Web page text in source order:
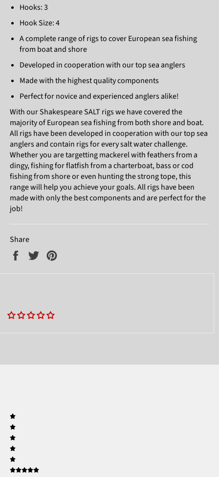
Hooks: 3
Hook Size: 4
A complete range of rigs to cover European sea fishing
from boat and shore
Developed in cooperation with our top sea anglers
Made with the highest quality components
Perfect for novice and experienced anglers alike!
With our Shakespeare SALT rigs we have covered the
majority of European sea fishing from both shore and boat.
All rigs have been developed in cooperation with our top sea
anglers and contain rigs for every salt water challenge.
Whether you are targetting mackerel with feathers from a
dingy, fishing for flatfish from a charterboat, bass or cod
fishing from shore or even hunting the strong tope, this
range will help you achieve your goals. All rigs have been
made with only the best components and are perfect for the
job!
Share
Share
Tweet